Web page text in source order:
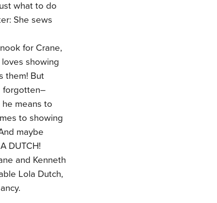
what to do
She sews
for Crane,
showing
them! But
forgotten–
means to
to showing
maybe
DUTCH!
and Kenneth
Lola Dutch,